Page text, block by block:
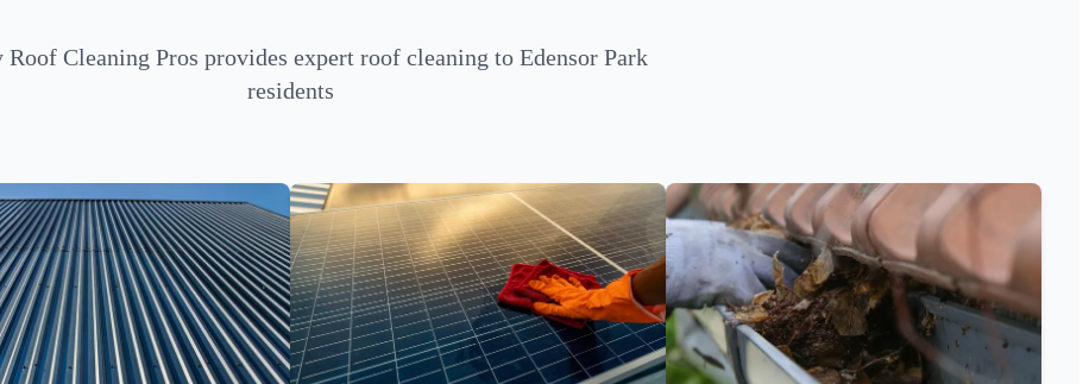
Roof Cleaning Pros provides expert roof cleaning to Edensor Park
residents